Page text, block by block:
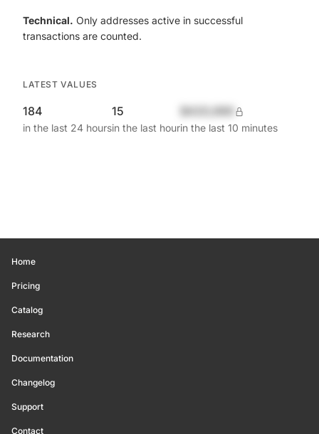
Technical. Only addresses active in successful
transactions are counted.
LATEST VALUES
184
in the last 24 hours
15
in the last hourin the last 10 minutes
Home
Pricing
Catalog
Research
Documentation
Changelog
Support
Contact